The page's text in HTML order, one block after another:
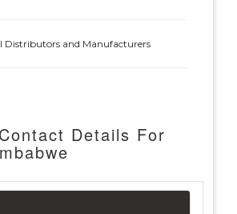
Distributors and Manufacturers
Details For